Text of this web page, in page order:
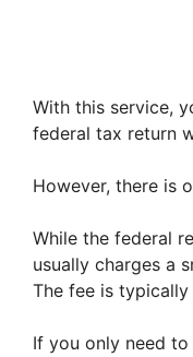
With this service,
federal tax return
However, there is
While the federal
usually charges a
The fee is
If you only need